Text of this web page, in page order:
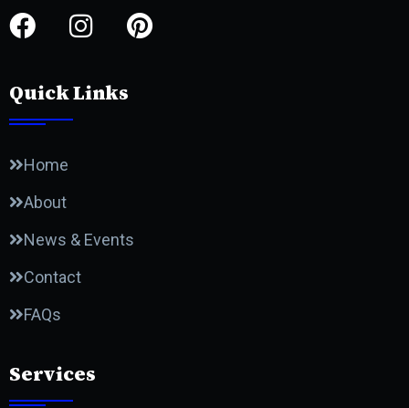
Quick Links
Home
About
News & Events
Contact
FAQs
Services